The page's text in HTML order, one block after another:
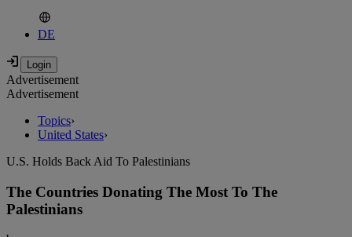
DE
Advertisement
Advertisement
Topics›
United States›
U.S. Holds Back Aid To Palestinians
The Countries Donating The Most To The
Palestinians